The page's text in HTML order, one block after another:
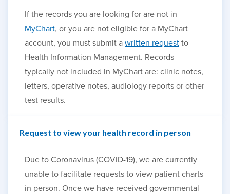
If the records you are looking for are not in
MyChart, or you are not eligible for a MyChart
account, you must submit a written request to
Health Information Management. Records
typically not included in MyChart are: clinic notes,
letters, operative notes, audiology reports or other
test results.
Request to view your health record in person
Due to Coronavirus (COVID-19), we are currently
unable to facilitate requests to view patient charts
in person. Once we have received governmental